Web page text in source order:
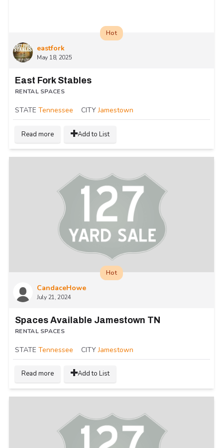
eastfork
May 18, 2025
Hot
East Fork Stables
RENTAL SPACES
STATE Tennessee CITY Jamestown
Read more Add to List
CandaceHowe
July 21, 2024
Hot
Spaces Available Jamestown TN
RENTAL SPACES
STATE Tennessee CITY Jamestown
Read more Add to List